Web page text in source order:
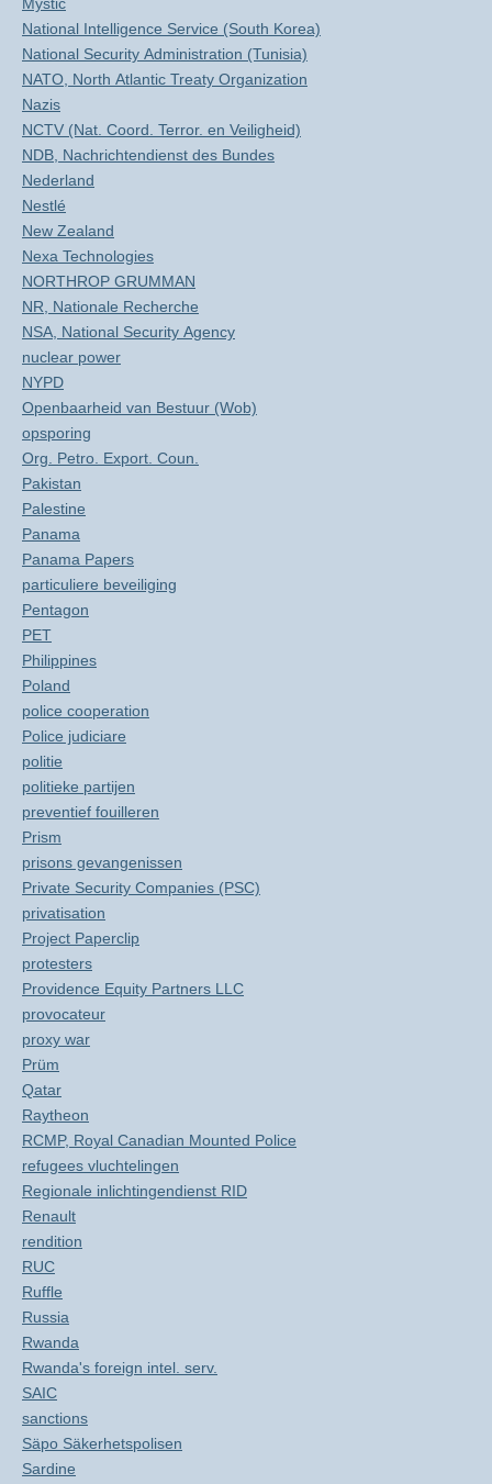
National Intelligence Service (South Korea)
National Security Administration (Tunisia)
NATO, North Atlantic Treaty Organization
Nazis
NCTV (Nat. Coord. Terror. en Veiligheid)
NDB, Nachrichtendienst des Bundes
Nederland
Nestlé
New Zealand
Nexa Technologies
NORTHROP GRUMMAN
NR, Nationale Recherche
NSA, National Security Agency
nuclear power
NYPD
Openbaarheid van Bestuur (Wob)
opsporing
Org. Petro. Export. Coun.
Pakistan
Palestine
Panama
Panama Papers
particuliere beveiliging
Pentagon
PET
Philippines
Poland
police cooperation
Police judiciare
politie
politieke partijen
preventief fouilleren
Prism
prisons gevangenissen
Private Security Companies (PSC)
privatisation
Project Paperclip
protesters
Providence Equity Partners LLC
provocateur
proxy war
Prüm
Qatar
Raytheon
RCMP, Royal Canadian Mounted Police
refugees vluchtelingen
Regionale inlichtingendienst RID
Renault
rendition
RUC
Ruffle
Russia
Rwanda
Rwanda's foreign intel. serv.
SAIC
sanctions
Säpo Säkerhetspolisen
Sardine